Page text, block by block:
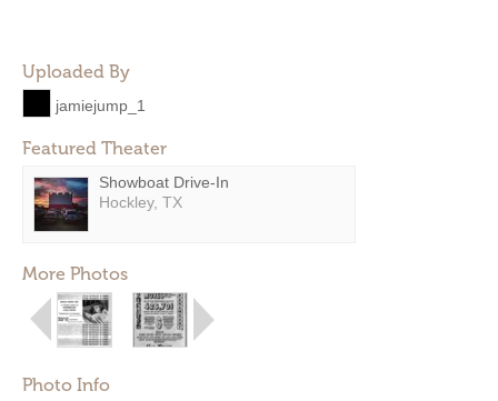
Uploaded By
jamiejump_1
Featured Theater
Showboat Drive-In
Hockley, TX
More Photos
Photo Info